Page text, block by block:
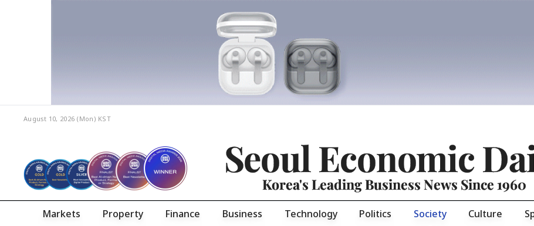
August 10, 2026 (Mon) KST
Seoul Economic
Korea's Leading Business News Since 1960
Markets Property Finance Business Technology Politics Society Culture